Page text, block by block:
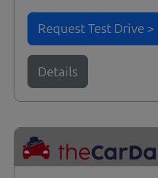
Request Test Drive >
Details